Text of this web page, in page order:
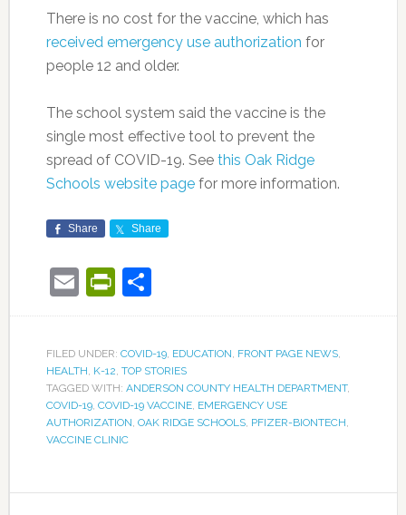
There is no cost for the vaccine, which has
received emergency use authorization for
people 12 and older.
The school system said the vaccine is the
single most effective tool to prevent the
spread of COVID-19. See this Oak Ridge
Schools website pagefor more information.
Share Share
EmailPrintFriendly
Share
FILED UNDER: COVID-19, EDUCATION, FRONT PAGE NEWS,
HEALTH, K-12, TOP STORIES
TAGGED WITH: ANDERSON COUNTY HEALTH DEPARTMENT,
COVID-19, COVID-19 VACCINE, EMERGENCY USE
AUTHORIZATION, OAK RIDGE SCHOOLS, PFIZER-BIONTECH,
VACCINE CLINIC